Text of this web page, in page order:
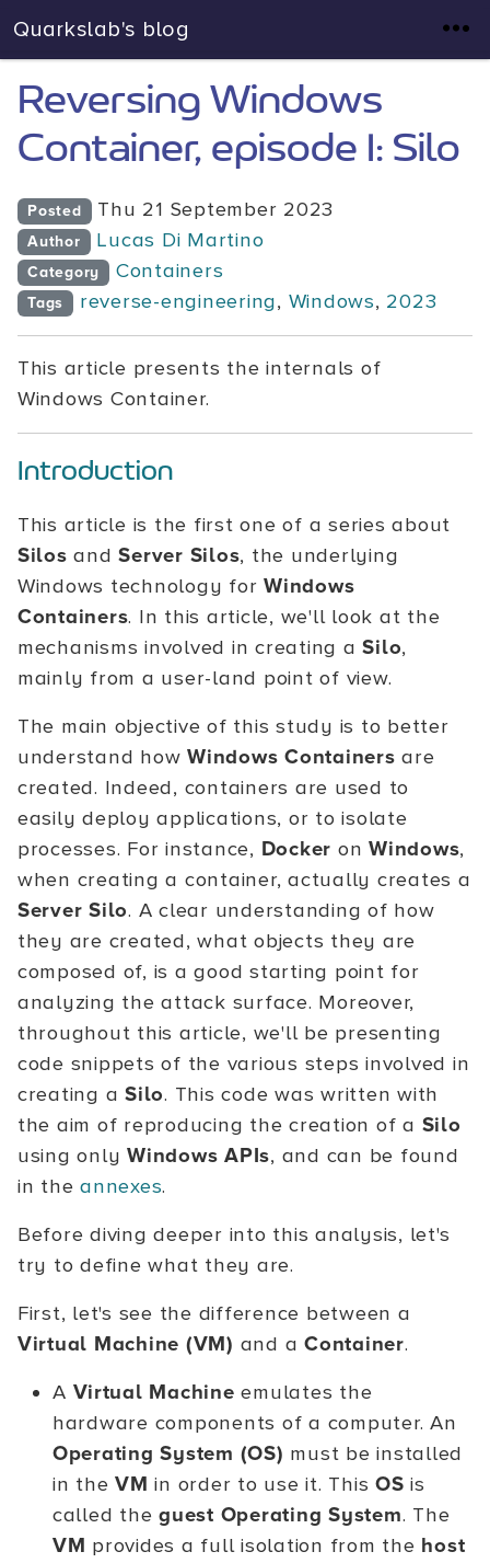
Quarkslab's blog
Reversing Windows
Container, episode I: Silo
Posted Thu 21 September 2023
Author Lucas Di Martino
Category Containers
Tags reverse-engineering, Windows, 2023
This article presents the internals of
Windows Container.
Introduction
This article is the first one of a series about
Silos andServer Silos, the underlying
Windows technology forWindows
Containers. In this article, we'll look at the
mechanisms involved in creating aSilo,
mainly from a user-land point of view.
The main objective of this study is to better
understand howWindows Containers are
created. Indeed, containers are used to
easily deploy applications, or to isolate
processes. For instance, Docker onWindows,
when creating a container, actually creates a
Server Silo. A clear understanding of how
they are created, what objects they are
composed of, is a good starting point for
analyzing the attack surface. Moreover,
throughout this article, we'll be presenting
code snippets of the various steps involved in
creating aSilo. This code was written with
the aim of reproducing the creation of a Silo
using onlyWindows APIs, and can be found
in theannexes.
Before diving deeper into this analysis, let's
try to define what they are.
First, let's see the difference between a
Virtual Machine (VM) and aContainer.
A Virtual Machine emulates the
hardware components of a computer. An
Operating System (OS) must be installed
in theVM in order to use it. ThisOS is
called theguest Operating System. The
VM provides a full isolation from the host